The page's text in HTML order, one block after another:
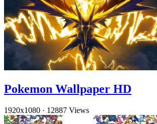
Pokemon Wallpaper HD
1920x1080 · 12887 Views